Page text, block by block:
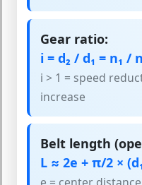
Gear ratio:
i = d₂ / d₁ = n₁ /
i > 1 = speed
increase
Belt length
L ≈ 2e + π/2 ×